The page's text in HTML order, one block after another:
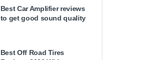
Best Car Amplifier reviews
to get good sound quality
Best Off Road Tires